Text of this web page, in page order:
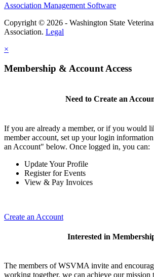
Association Management Software
Copyright © 2026 - Washington State
Association. Legal
×
Membership & Account Access
Need to Create an
If you are already a member, or if you would
member account, set up your login
an Account" below. Once logged in, you can:
Update Your Profile
Register for Events
View & Pay Invoices
Create an Account
Interested in
The members of WSVMA invite and
working together, we can achieve our mission